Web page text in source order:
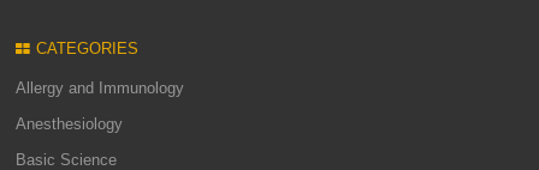
CATEGORIES
Allergy and Immunology
Anesthesiology
Basic Science